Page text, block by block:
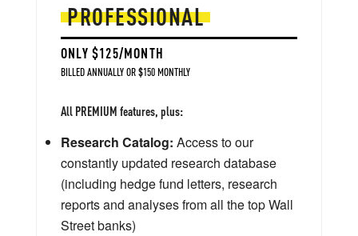
PROFESSIONAL
ONLY $125/MONTH
BILLED ANNUALLY OR $150 MONTHLY
All PREMIUM features, plus:
Research Catalog: Access to our
constantly updated research database
(including hedge fund letters, research
reports and analyses from all the top Wall
Street banks)